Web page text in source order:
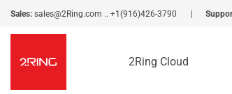
Sales: sales@2Ring.com .. +1(916)426-3790
2Ring Cloud